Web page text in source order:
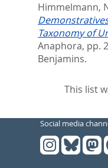
Himmelmann,
Taxonomy of
Anaphora, pp.
Benjamins.
This list
Social media